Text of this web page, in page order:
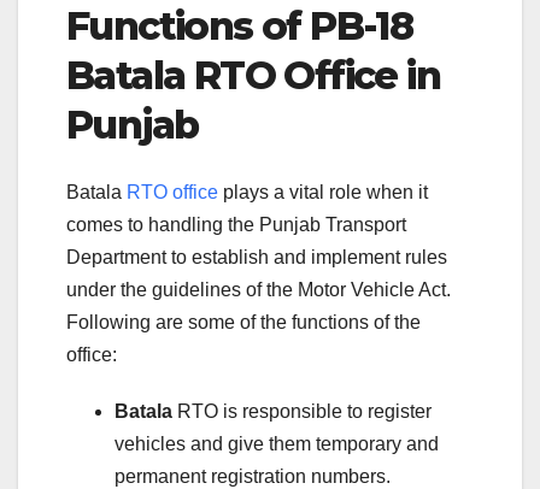
Functions of PB-18
BatalaRTO Office in
Punjab
Batala RTO office plays a vital role when it
comes to handling the Punjab Transport
Department to establish and implement rules
under the guidelines of the Motor Vehicle Act.
Following are some of the functions of the
office:
Batala RTO is responsible to register
vehicles and give them temporary and
permanent registration numbers.